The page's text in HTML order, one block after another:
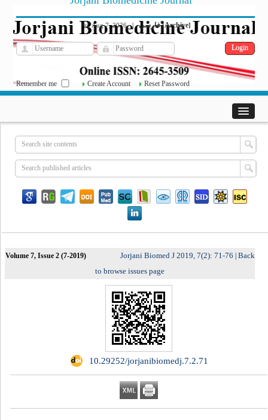
Fri, Aug 7, 2026| فارسی[Archive]
Remember me Create Account Reset Password
Volume 7, Issue 2 (7-2019) Jorjani Biomed J 2019, 7(2): 71-76 Back
to browse issues page
‎ 10.29252/jorjanibiomedj.7.2.71